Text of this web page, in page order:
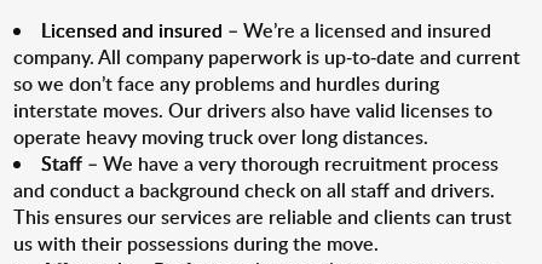
Licensed and insured – We’re a licensed and insured
company. All company paperwork is up-to-date and current
so we don’t face any problems and hurdles during
interstate moves. Our drivers also have valid licenses to
operate heavy moving truck over long distances.
Staff – We have a very thorough recruitment process
and conduct a background check on all staff and drivers.
This ensures our services are reliable and clients can trust
us with their possessions during the move.